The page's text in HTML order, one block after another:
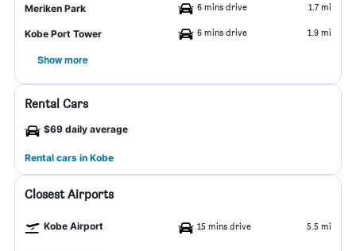
Meriken Park 6 mins drive 1.7 mi
Kobe Port Tower 6 mins drive 1.9 mi
Show more
Rental Cars
$69 daily average
Rental cars in Kobe
Closest Airports
Kobe Airport 15 mins drive 5.5 mi